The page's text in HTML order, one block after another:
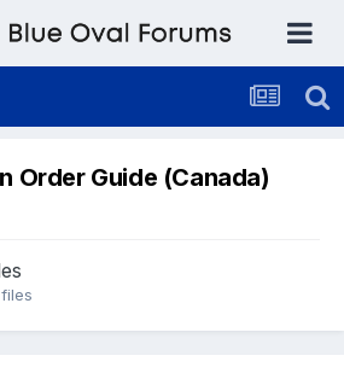
Order Guide (Canada)